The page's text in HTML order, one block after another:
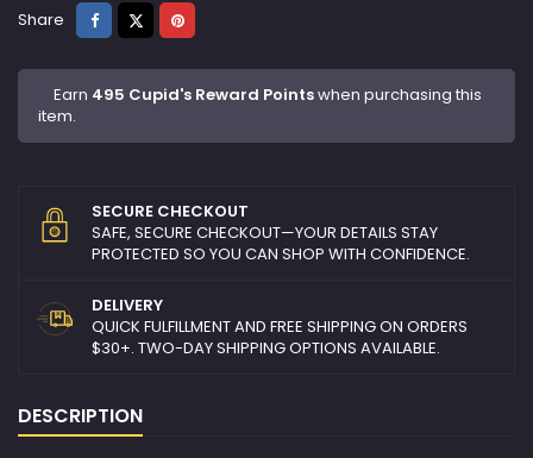
Share ShareTweetPinterest
Earn 495 Cupid's Reward Pointswhen purchasing this
item.
SECURE CHECKOUT
SAFE, SECURE CHECKOUT—YOUR DETAILS STAY
PROTECTED SO YOU CAN SHOP WITH CONFIDENCE.
DELIVERY
QUICK FULFILLMENT AND FREE SHIPPING ON ORDERS
$30+. TWO-DAY SHIPPING OPTIONS AVAILABLE.
DESCRIPTION